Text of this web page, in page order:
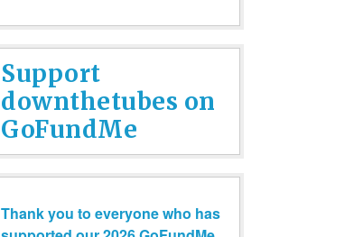
Support
downthetubes on
GoFundMe
Thank you to everyone who has